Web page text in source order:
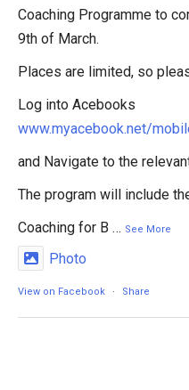
Coaching Programme to
9th of March.
Places are limited, so
Log into Acebooks
www.myacebook.net/
and Navigate to the
The program will include
Coaching for B … See More
Photo
View on Facebook · Share